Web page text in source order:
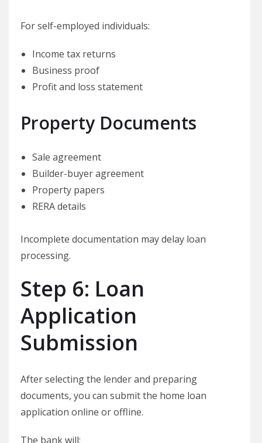
For self-employed individuals:
Income tax returns
Business proof
Profit and loss statement
Property Documents
Sale agreement
Builder-buyer agreement
Property papers
RERA details
Incomplete documentation may delay loan
processing.
Step 6: Loan
Application
Submission
After selecting the lender and preparing
documents, you can submit the home loan
application online or offline.
The bank will: